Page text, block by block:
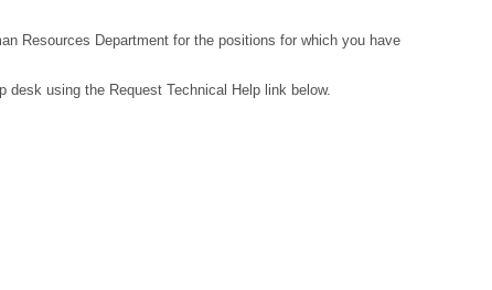
Resources Department for the positions for which you have
using the Request Technical Help link below.